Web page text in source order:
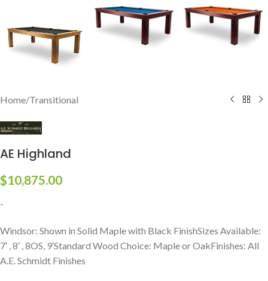
Home/Transitional
AE Highland
$10,875.00
-
Windsor: Shown in Solid Maple with Black FinishSizes Available:
7′ , 8′ , 8OS, 9′Standard Wood Choice: Maple or OakFinishes: All
A.E. Schmidt Finishes